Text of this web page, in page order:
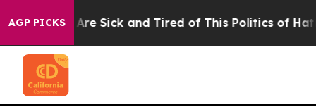
AGP PICKSAre Sick and Tired of This Politics of Hatred”